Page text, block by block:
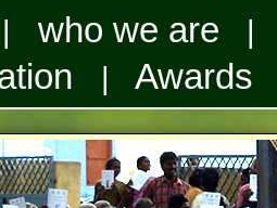
| who we are
| Awards